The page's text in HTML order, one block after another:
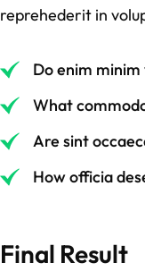
reprehederit in
Do enim
What
Are sint
How officia
Final Result